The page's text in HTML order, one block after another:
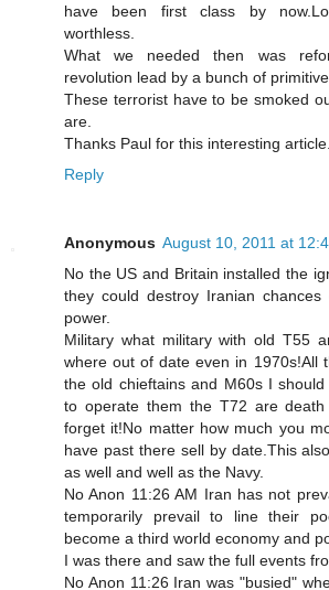
have been first class by
worthless.
What we needed then was
revolution lead by a bunch of
These terrorist have to be smoked
are.
Thanks Paul for this interesting article.
Reply
Anonymous August 10, 2011 at
No the US and Britain installed the
they could destroy Iranian
power.
Military what military with old T55
where out of date even in 1970s!All
the old chieftains and M60s I
to operate them the T72 are
forget it!No matter how much you
have past there sell by date.This
as well and well as the Navy.
No Anon 11:26 AM Iran has not
temporarily prevail to line their
become a third world economy and
I was there and saw the full events
No Anon 11:26 Iran was "busied"